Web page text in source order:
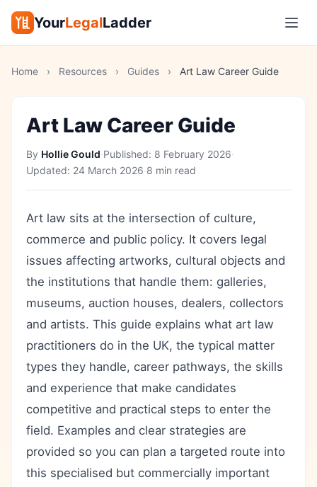
YourLegalLadder
Home › Resources › Guides › Art Law Career Guide
Art Law Career Guide
By Hollie Gould·Published: 8 February 2026·
Updated: 24 March 2026·8 min read
Art law sits at the intersection of culture,
commerce and public policy. It covers legal
issues affecting artworks, cultural objects and
the institutions that handle them: galleries,
museums, auction houses, dealers, collectors
and artists. This guide explains what art law
practitioners do in the UK, the typical matter
types they handle, career pathways, the skills
and experience that make candidates
competitive and practical steps to enter the
field. Examples and clear strategies are
provided so you can plan a targeted route into
this specialised but commercially important